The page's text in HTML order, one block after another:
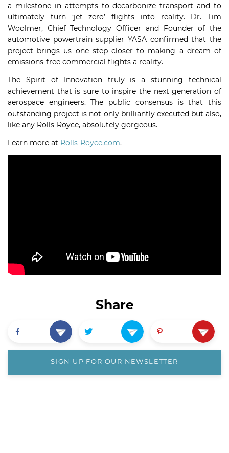
a milestone in attempts to decarbonize transport and to
ultimately turn ‘jet zero’ flights into reality. Dr. Tim
Woolmer, Chief Technology Officer and Founder of the
automotive powertrain supplier YASA confirmed that the
project brings us one step closer to making a dream of
emissions-free commercial flights a reality.
The Spirit of Innovation truly is a stunning technical
achievement that is sure to inspire the next generation of
aerospace engineers. The public consensus is that this
outstanding project is not only brilliantly executed but also,
like any Rolls-Royce, absolutely gorgeous.
Learn more at Rolls-Royce.com.
Share
SIGN UP FOR OUR NEWSLETTER